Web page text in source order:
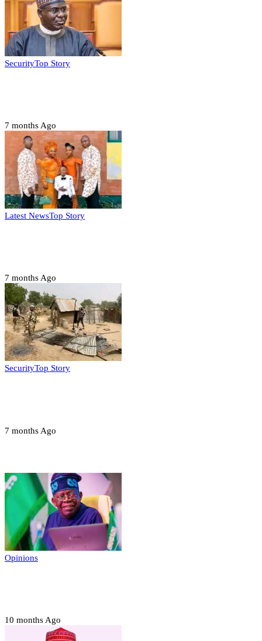
SecurityTop Story
7 months Ago
Latest NewsTop Story
7 months Ago
SecurityTop Story
7 months Ago
Opinions
10 months Ago